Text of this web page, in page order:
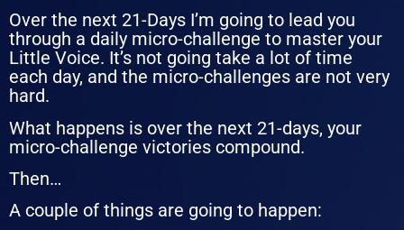
Over the next 21-Days I’m going to lead you
through a daily micro-challenge to master your
Little Voice. It’s not going take a lot of time
each day, and the micro-challenges are not very
hard.
What happens is over the next 21-days, your
micro-challenge victories compound.
Then…
A couple of things are going to happen: